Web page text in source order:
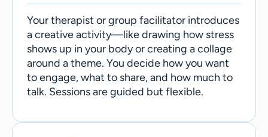
Your therapist or group facilitator introduces
a creative activity—like drawing how stress
shows up in your body or creating a collage
around a theme. You decide how you want
to engage, what to share, and how much to
talk. Sessions are guided but flexible.